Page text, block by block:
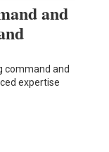
and
command and
expertise